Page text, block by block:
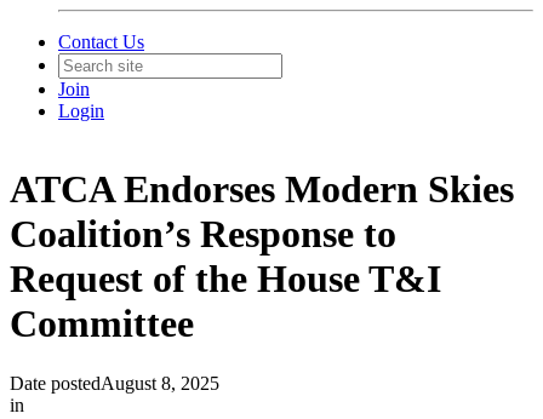
Contact Us
Join
Login
ATCA Endorses Modern Skies
Coalition’s Response to
Request of the House T&I
Committee
Date postedAugust 8, 2025
in